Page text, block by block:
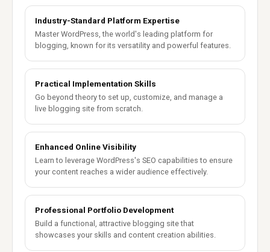
Industry-Standard Platform Expertise
Master WordPress, the world's leading platform for
blogging, known for its versatility and powerful features.
Practical Implementation Skills
Go beyond theory to set up, customize, and manage a
live blogging site from scratch.
Enhanced Online Visibility
Learn to leverage WordPress's SEO capabilities to ensure
your content reaches a wider audience effectively.
Professional Portfolio Development
Build a functional, attractive blogging site that
showcases your skills and content creation abilities.